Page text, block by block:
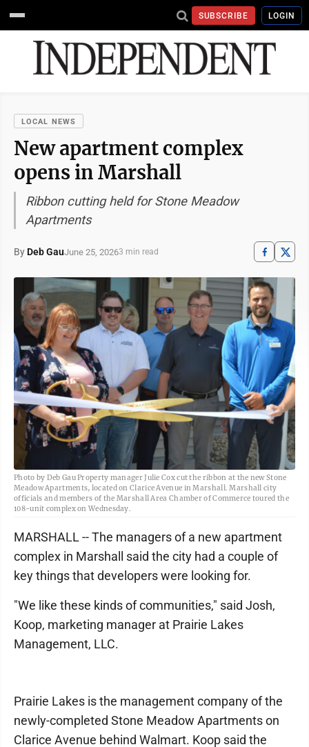
SUBSCRIBE LOGIN
LOCAL NEWS
New apartment complex
opens in Marshall
Ribbon cutting held for Stone Meadow
Apartments
By Deb GauJune 25, 20263 min read
Photo by Deb Gau Property manager Julie Cox cut the ribbon at the new Stone
Meadow Apartments, located on Clarice Avenue in Marshall. Marshall city
officials and members of the Marshall Area Chamber of Commerce toured the
108-unit complex on Wednesday.
MARSHALL -- The managers of a new apartment
complex in Marshall said the city had a couple of
key things that developers were looking for.
"We like these kinds of communities," said Josh,
Koop, marketing manager at Prairie Lakes
Management, LLC.
Prairie Lakes is the management company of the
newly-completed Stone Meadow Apartments on
Clarice Avenue behind Walmart. Koop said the